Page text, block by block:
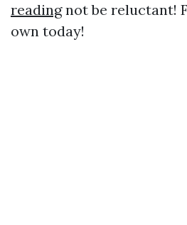
readingnot be reluctant!
own today!